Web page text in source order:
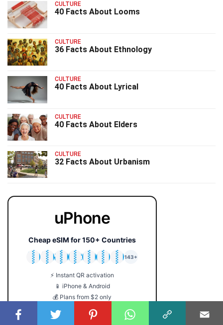
CULTURE
40 Facts About Looms
CULTURE
36 Facts About Ethnology
CULTURE
40 Facts About Lyrical
CULTURE
40 Facts About Elders
CULTURE
32 Facts About Urbanism
uPhone
Cheap eSIM for 150+ Countries
🇯🇵
🇹🇭
🇬🇧
🇺🇸
🇩🇪
🇦🇺
🇰🇷
143+
⚡ Instant QR activation
📱 iPhone & Android
💰 Plans from $2 only
🔒 No roaming fees